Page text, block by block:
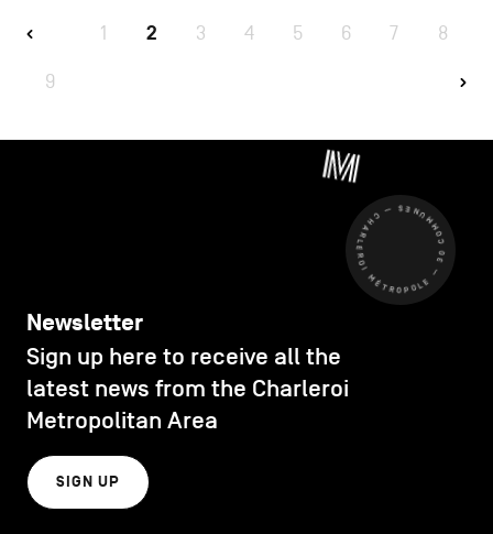
1 2 3 4 5 6 7 8
9
CHARLEROI MÉTROPOLE — 30 COMMUNES —
Newsletter
Sign up here to receive all the
latest news from the Charleroi
Metropolitan Area
SIGN UP